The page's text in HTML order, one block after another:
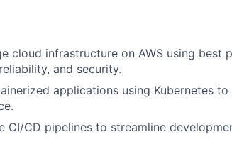
cloud infrastructure on AWS using best
and security.
applications using Kubernetes
CI/CD pipelines to streamline